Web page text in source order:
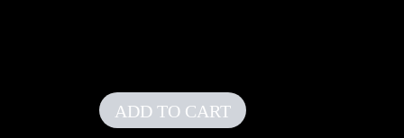
ADD TO CART